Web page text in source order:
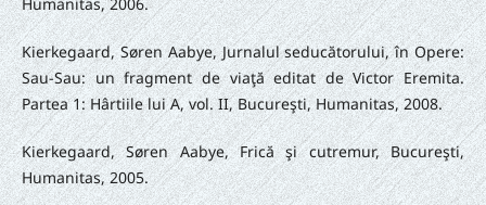
Kierkegaard, Søren Aabye, Jurnalul seducătorului, în Opere:
Sau-Sau: un fragment de viaţă editat de Victor Eremita.
Partea 1: Hârtiile lui A, vol. II, Bucureşti, Humanitas, 2008.
Kierkegaard, Søren Aabye, Frică şi cutremur, Bucureşti,
Humanitas, 2005.